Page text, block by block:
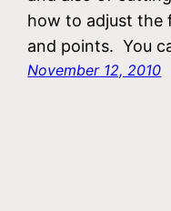
how to adjust the
and points. You
November 12, 2010